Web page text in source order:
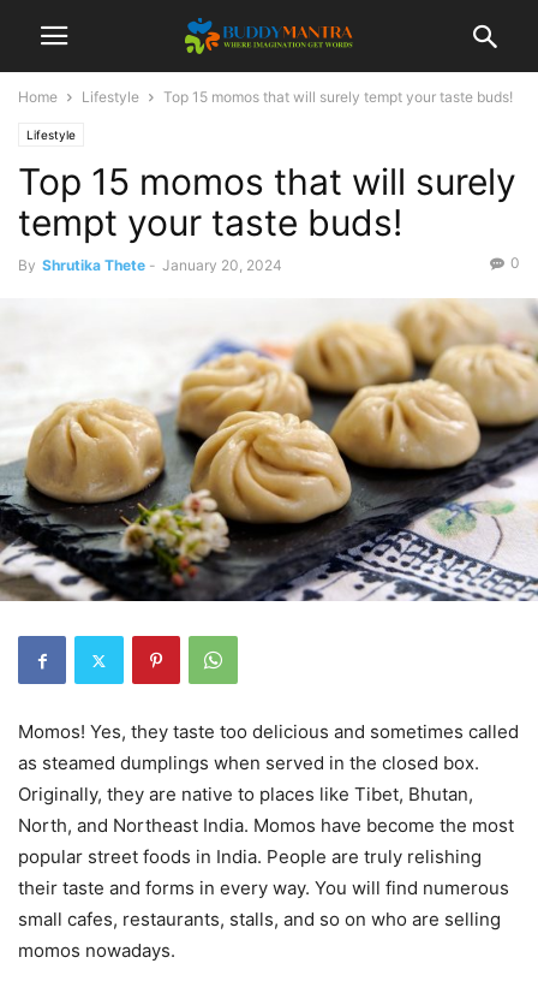
Home Lifestyle Top 15 momos that will surely tempt your taste buds!
Lifestyle
Top 15 momos that will surely
tempt your taste buds!
By Shrutika Thete - January 20, 2024 0
Momos! Yes, they taste too delicious and sometimes called
as steamed dumplings when served in the closed box.
Originally, they are native to places like Tibet, Bhutan,
North, and Northeast India. Momos have become the most
popular street foods in India. People are truly relishing
their taste and forms in every way. You will find numerous
small cafes, restaurants, stalls, and so on who are selling
momos nowadays.